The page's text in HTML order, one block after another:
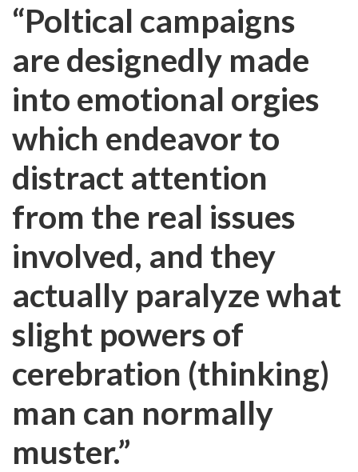
“Poltical campaigns
are designedly made
into emotional orgies
which endeavor to
distract attention
from the real issues
involved, and they
actually paralyze what
slight powers of
cerebration (thinking)
man can normally
muster.”